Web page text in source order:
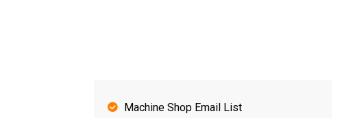
Machine Shop Email List